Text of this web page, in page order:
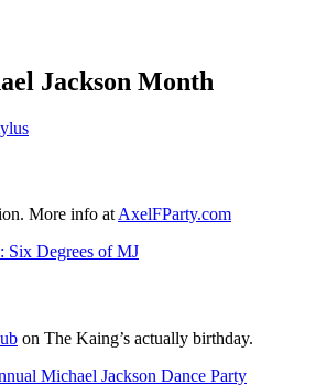
Jackson Month
More info at AxelFParty.com
on The Kaing’s actually birthday.